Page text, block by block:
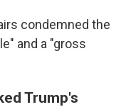
condemned the
and a "gross
Trump's